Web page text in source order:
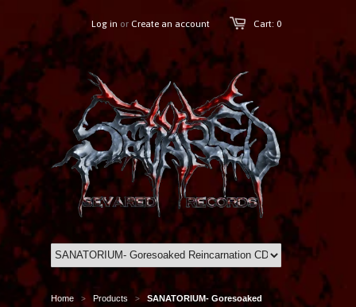
Cart: 0
Log in or Create an account
Home > Products >
SANATORIUM- Goresoaked